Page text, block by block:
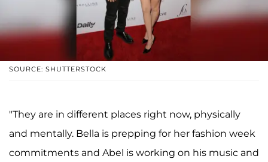
SOURCE: SHUTTERSTOCK
"They are in different places right now, physically
and mentally. Bella is prepping for her fashion week
commitments and Abel is working on his music and